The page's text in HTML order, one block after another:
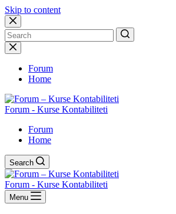
Skip to content
No
results
Forum
Home
Forum - Kurse Kontabiliteti
Forum
Home
Search
Forum - Kurse Kontabiliteti
Menu